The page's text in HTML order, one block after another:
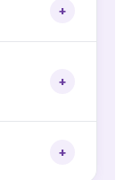
+
+
+